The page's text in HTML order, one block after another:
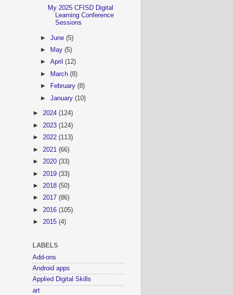
My 2025 CFISD Digital
Learning Conference
Sessions
►June(5)
►
May(5)
►April(12)
►
March(8)
►
February(8)
►January(10)
► 2024 (124)
► 2023 (124)
► 2022 (113)
► 2021 (66)
► 2020 (33)
► 2019 (33)
► 2018 (50)
► 2017 (86)
► 2016 (105)
► 2015 (4)
LABELS
Add-ons
Android apps
Applied Digital Skills
art